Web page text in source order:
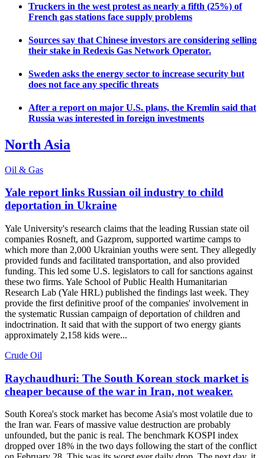
Truckers in the west protest as nearly a fifth (25%) of
French gas stations face supply problems
Sources say that Chinese investors are considering selling
their stake in Redexis Gas Network Operator.
Sweden asks the energy sector to increase security but
does not face any specific threats
After a report on major U.S. plans, the Kremlin said that
Russia was interested in foreign investments
North Asia
Oil & Gas
Yale report links Russian oil industry to child
deportation in Ukraine
Yale University's research claims that the leading Russian state oil
companies Rosneft, and Gazprom, supported wartime camps to
which more than 2,000 Ukrainian youths were sent. They allegedly
provided funds and facilitated transportation, and also provided
funding. This led some U.S. legislators to call for sanctions against
these two firms. Yale School of Public Health Humanitarian
Research Lab (Yale HRL) published the findings last week. They
provide the first definitive proof of the companies' involvement in
the systematic Russian campaign of deportation of children and
indoctrination. It said that with the support of two energy giants
approximately 2,158 kids were...
Crude Oil
Raychaudhuri: The South Korean stock market is
cheaper because of the war in Iran, not weaker.
South Korea's stock market has become Asia's most volatile due to
the Iran war. Fears of massive value destruction are probably
unfounded, but the panic is real. The benchmark KOSPI index
dropped over 18% in the two days following the start of the conflict